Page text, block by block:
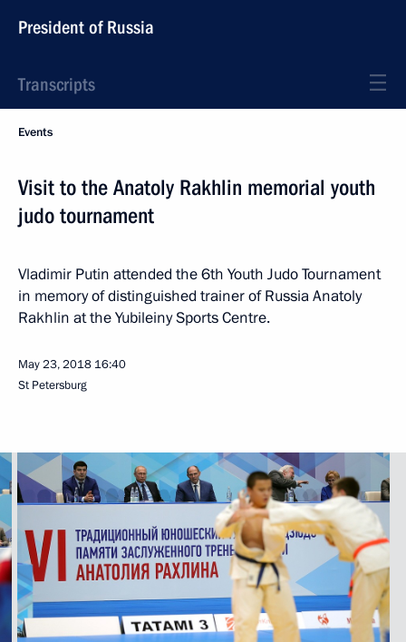
President of Russia
Transcripts
Events
Visit to the Anatoly Rakhlin memorial youth
judo tournament
Vladimir Putin attended the 6th Youth Judo Tournament
in memory of distinguished trainer of Russia Anatoly
Rakhlin at the Yubileiny Sports Centre.
May 23, 2018 16:40
St Petersburg